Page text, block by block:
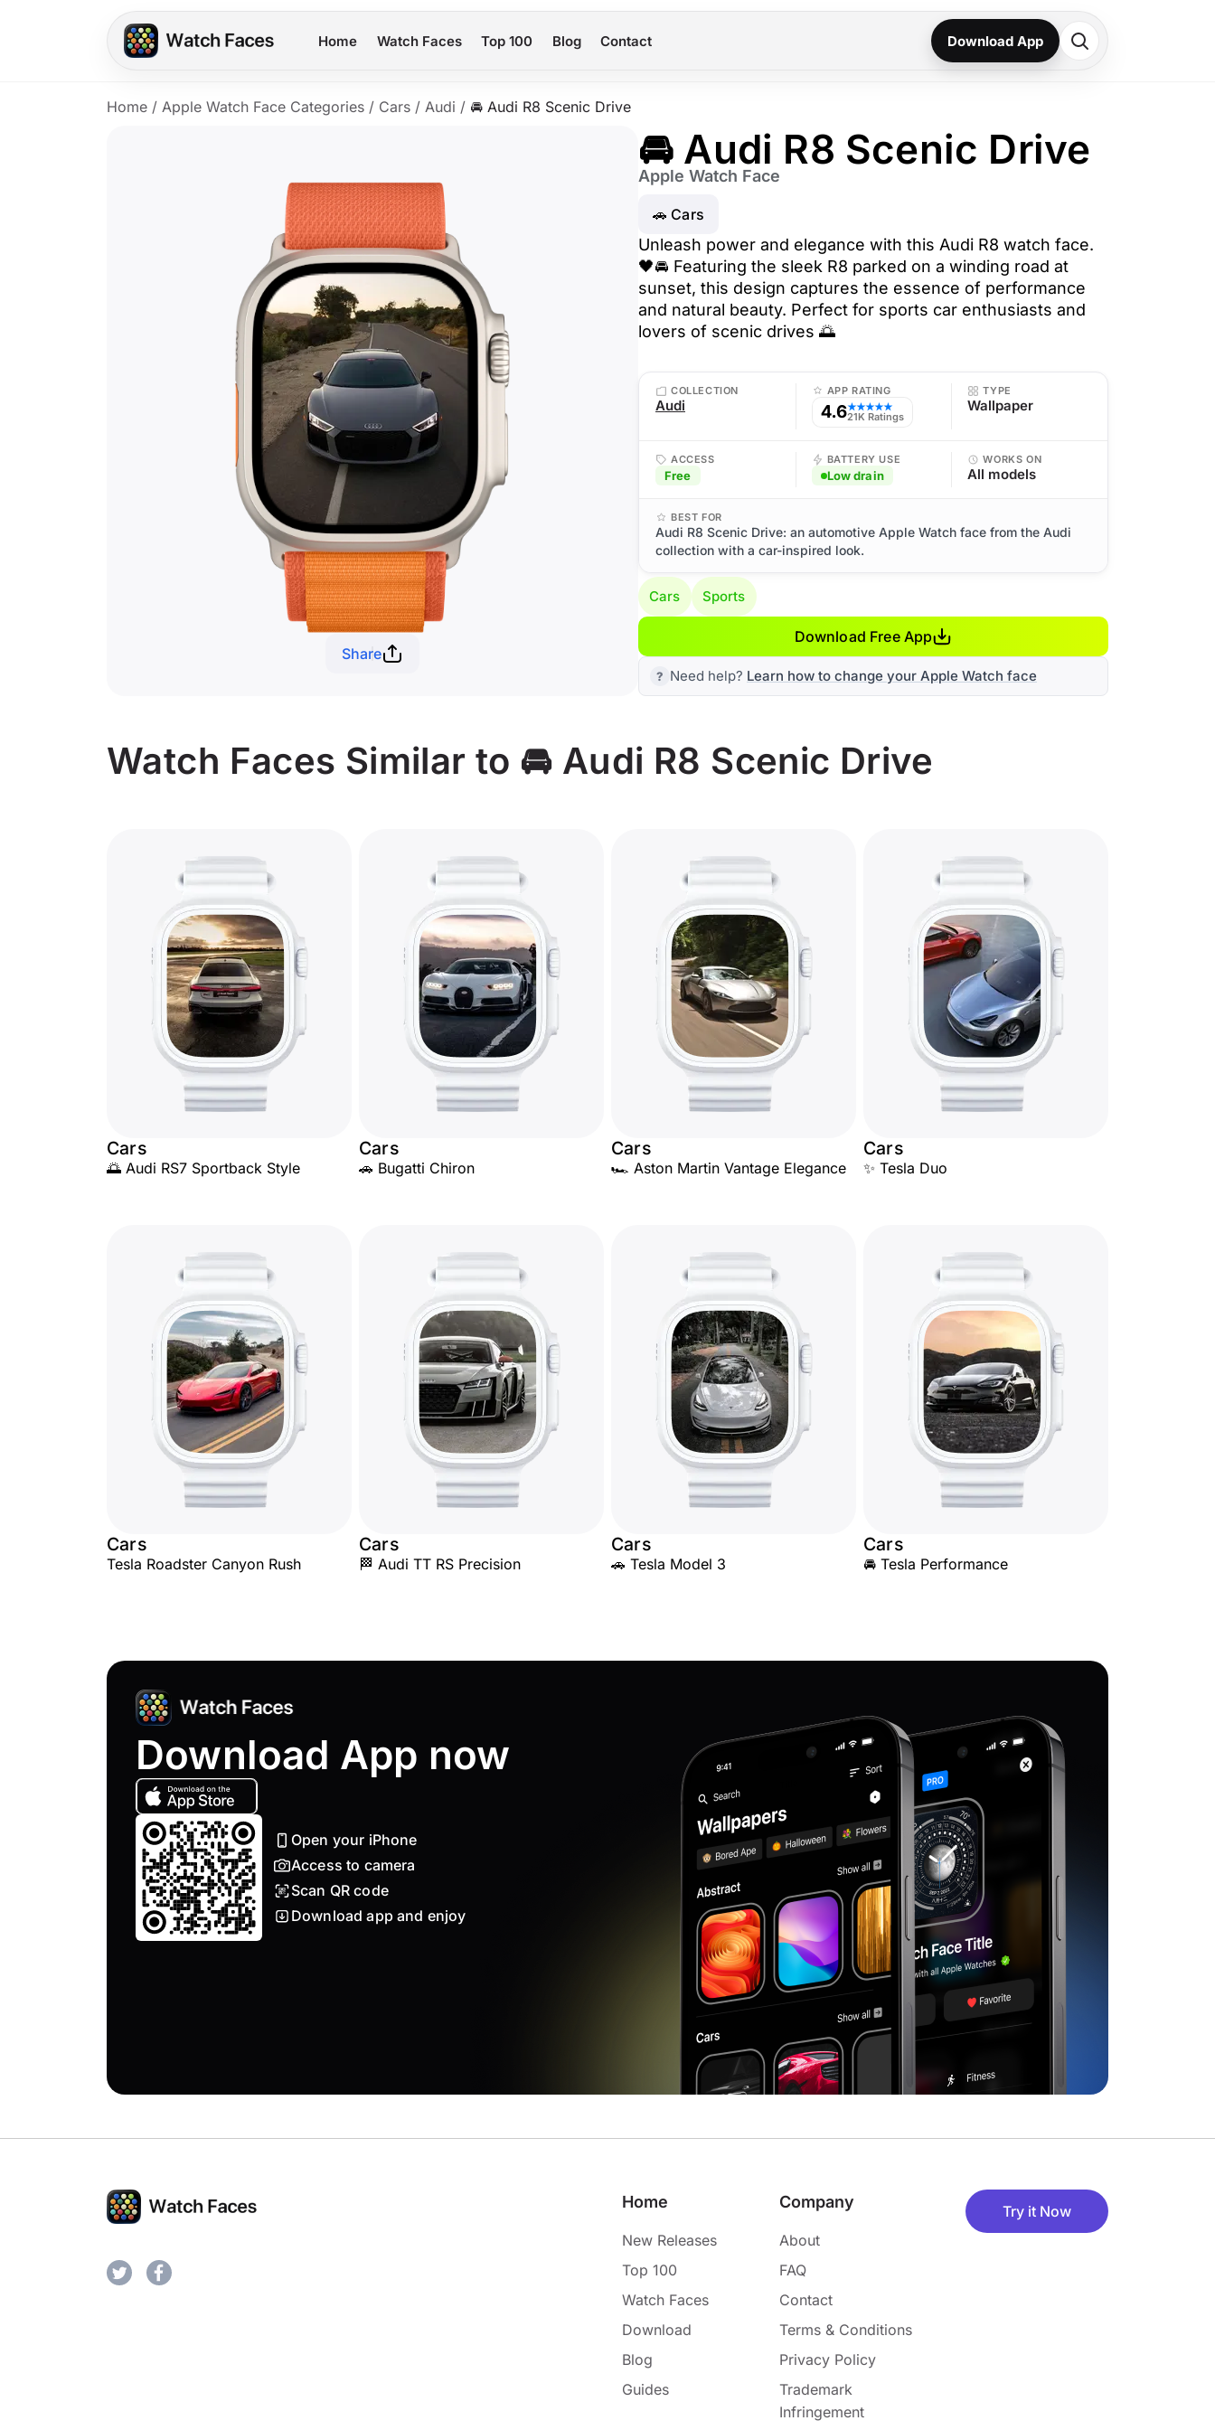
Home Watch Faces Top 100 Blog Contact Download App
Home / Apple Watch Face Categories / Cars / Audi / 🚘 Audi R8 Scenic Drive
Share
🚘 Audi R8 Scenic Drive
Apple Watch Face
🚗 Cars
Unleash power and elegance with this Audi R8 watch face.
🖤🚘 Featuring the sleek R8 parked on a winding road at
sunset, this design captures the essence of performance
and natural beauty. Perfect for sports car enthusiasts and
lovers of scenic drives 🌅
COLLECTION
Audi
APP RATING
4.6★★★★★
21K Ratings
TYPE
Wallpaper
ACCESS
Free
BATTERY USE
Low drain
WORKS ON
All models
BEST FOR
Audi R8 Scenic Drive: an automotive Apple Watch face from the Audi
collection with a car-inspired look.
Cars Sports
Download Free App
Need help? Learn how to change your Apple Watch face
Watch Faces Similar to 🚘 Audi R8 Scenic Drive
Cars
🌅 Audi RS7 Sportback Style
Cars
🚗 Bugatti Chiron
Cars
🏎️ Aston Martin Vantage Elegance
Cars
✨ Tesla Duo
Cars
Tesla Roadster Canyon Rush
Cars
🏁 Audi TT RS Precision
Cars
🚗 Tesla Model 3
Cars
🚘 Tesla Performance
Download App now
Open your iPhone
Access to camera
Scan QR code
Download app and enjoy
Home
New Releases
Top 100
Watch Faces
Download
Blog
Guides
Company
About
FAQ
Contact
Terms & Conditions
Privacy Policy
Trademark
Infringement
Try it Now